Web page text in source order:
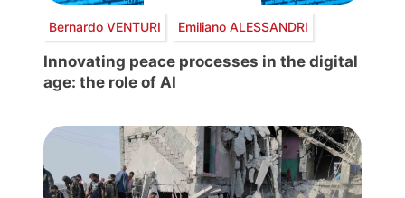
Bernardo VENTURI Emiliano ALESSANDRI
Innovating peace processes in the digital
age: the role of AI